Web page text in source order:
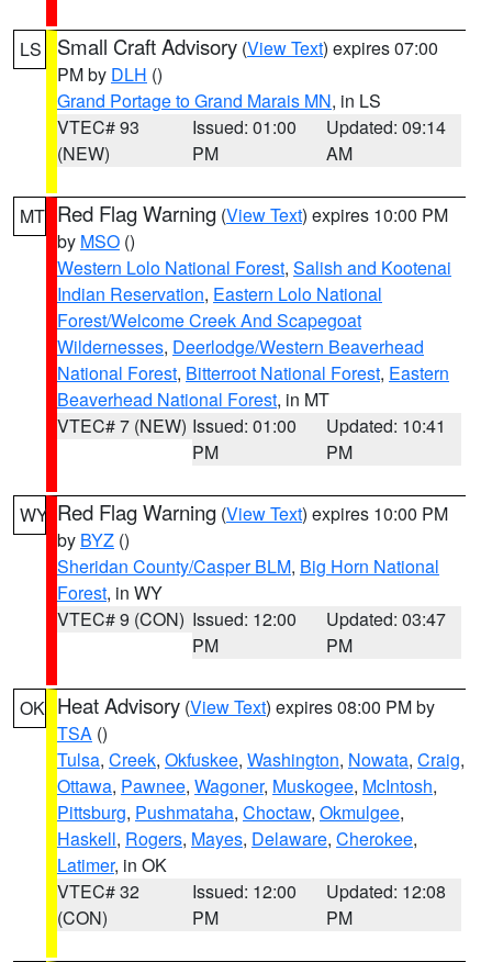
LS Small Craft Advisory (View Text) expires 07:00
PM by DLH ()
Grand Portage to Grand Marais MN, in LS
VTEC# 93
(NEW)
Issued: 01:00
PM
Updated: 09:14
AM
MT Red Flag Warning (View Text) expires 10:00 PM
by MSO ()
Western Lolo National Forest, Salish and Kootenai
Indian Reservation, Eastern Lolo National
Forest/Welcome Creek And Scapegoat
Wildernesses, Deerlodge/Western Beaverhead
National Forest, Bitterroot National Forest, Eastern
Beaverhead National Forest, in MT
VTEC# 7 (NEW) Issued: 01:00
PM
Updated: 10:41
PM
WY Red Flag Warning (View Text) expires 10:00 PM
by BYZ ()
Sheridan County/Casper BLM, Big Horn National
Forest, in WY
VTEC# 9 (CON) Issued: 12:00
PM
Updated: 03:47
PM
OK Heat Advisory (View Text) expires 08:00 PM by
TSA ()
Tulsa, Creek, Okfuskee, Washington, Nowata, Craig,
Ottawa, Pawnee, Wagoner, Muskogee, McIntosh,
Pittsburg, Pushmataha, Choctaw, Okmulgee,
Haskell, Rogers, Mayes, Delaware, Cherokee,
Latimer, in OK
VTEC# 32
(CON)
Issued: 12:00
PM
Updated: 12:08
PM